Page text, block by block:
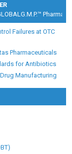
Pharma |
Failures at OTC
Pharmaceuticals
for Antibiotics
Manufacturing